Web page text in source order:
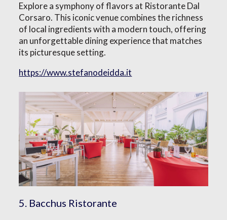
Explore a symphony of flavors at Ristorante Dal
Corsaro. This iconic venue combines the richness
of local ingredients with a modern touch, offering
an unforgettable dining experience that matches
its picturesque setting.
https://www.stefanodeidda.it
5. Bacchus Ristorante